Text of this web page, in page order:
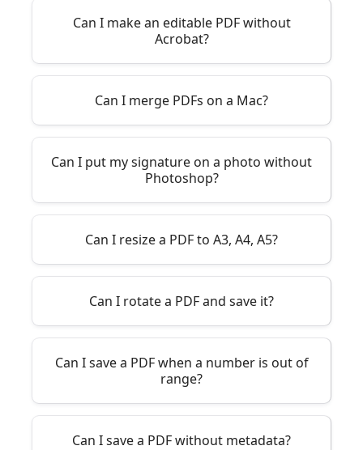
Can I make an editable PDF without
Acrobat?
Can I merge PDFs on a Mac?
Can I put my signature on a photo without
Photoshop?
Can I resize a PDF to A3, A4, A5?
Can I rotate a PDF and save it?
Can I save a PDF when a number is out of
range?
Can I save a PDF without metadata?